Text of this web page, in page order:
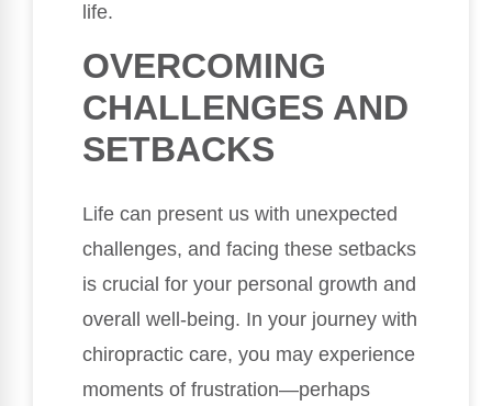
life.
OVERCOMING
CHALLENGES AND
SETBACKS
Life can present us with unexpected
challenges, and facing these setbacks
is crucial for your personal growth and
overall well-being. In your journey with
chiropractic care, you may experience
moments of frustration—perhaps